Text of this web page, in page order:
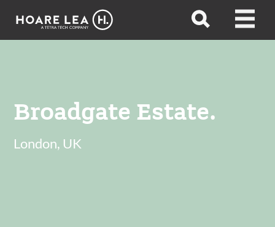
Hoare
Open
Open
Broadgate Estate.
London, UK